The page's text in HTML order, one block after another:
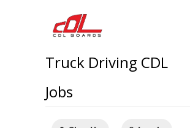
Truck Driving CDL
Jobs